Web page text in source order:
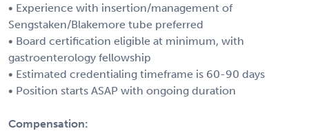
• Experience with insertion/management of
Sengstaken/Blakemore tube preferred
• Board certification eligible at minimum, with
gastroenterology fellowship
• Estimated credentialing timeframe is 60-90 days
• Position starts ASAP with ongoing duration
Compensation: